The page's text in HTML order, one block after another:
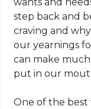
wants and
step back and
craving and
our yearnings
can make
put in our
One of the